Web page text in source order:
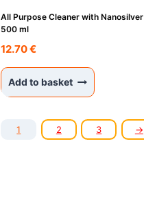
All Purpose Cleaner with Nanosilver
500 ml
12.70€
Add to basket
1 2 3 →